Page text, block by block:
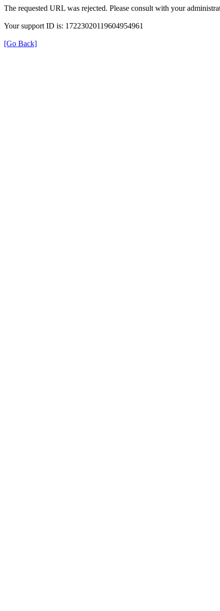
The requested URL was rejected. Please consult with your
Your support ID is: 17223020119604954961
[Go Back]